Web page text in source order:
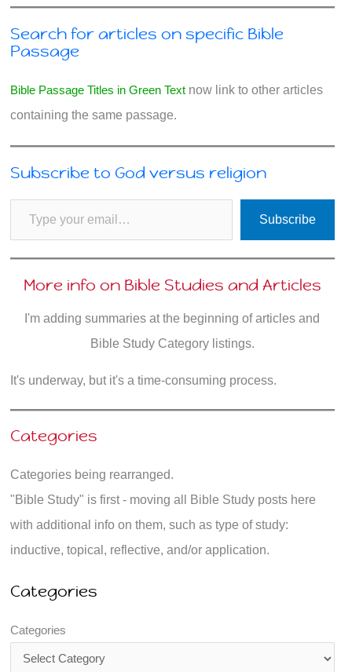
Search for articles on specific Bible
Passage
Bible Passage Titles in Green Textnow link to other articles
containing the same passage.
Subscribe to God versus religion
Type your email…
Subscribe
More info on Bible Studies and Articles
I'm adding summaries at the beginning of articles and
Bible Study Category listings.
It's underway, but it's a time-consuming process.
Categories
Categories being rearranged.
"Bible Study" is first - moving all Bible Study posts here
with additional info on them, such as type of study:
inductive, topical, reflective, and/or application.
Categories
Categories